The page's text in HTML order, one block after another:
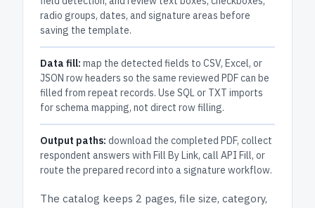
radio groups, dates, and signature areas before
saving the template.
Data fill: map the detected fields to CSV, Excel, or
JSON row headers so the same reviewed PDF can be
filled from repeat records. Use SQL or TXT imports
for schema mapping, not direct row filling.
Output paths: download the completed PDF, collect
respondent answers with Fill By Link, call API Fill, or
route the prepared record into a signature workflow.
The catalog keeps 2 pages, file size, category,